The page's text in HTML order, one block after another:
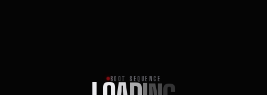
BOOT SEQUENCE